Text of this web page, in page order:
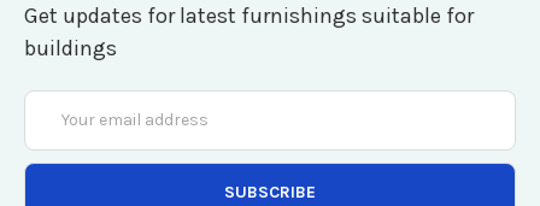
Get updates for latest furnishings suitable for
buildings
Email
Address